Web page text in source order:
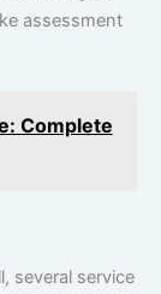
assessment
Complete
several service